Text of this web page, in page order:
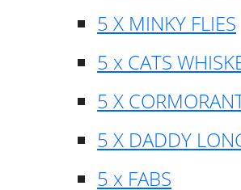
5 X MINKY FLIES
5 x CATS
5 X
5 X DADDY
5 x FABS